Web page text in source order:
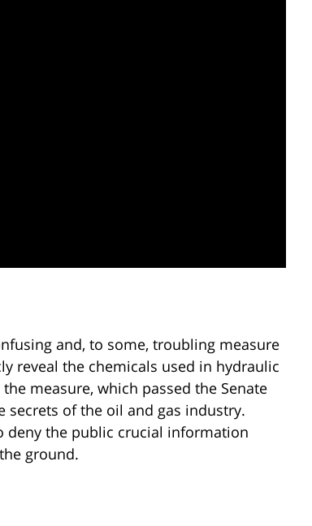
and, to some, troubling measure
reveal the chemicals used in hydraulic
measure, which passed the Senate
secrets of the oil and gas industry.
deny the public crucial information
ground.